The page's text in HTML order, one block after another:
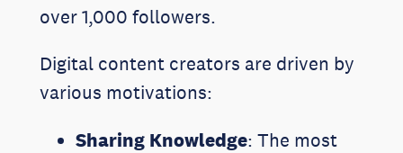
over 1,000 followers.
Digital content creators are driven by
various motivations:
Sharing Knowledge: The most